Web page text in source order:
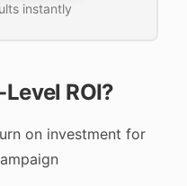
instantly
ROI?
on investment for